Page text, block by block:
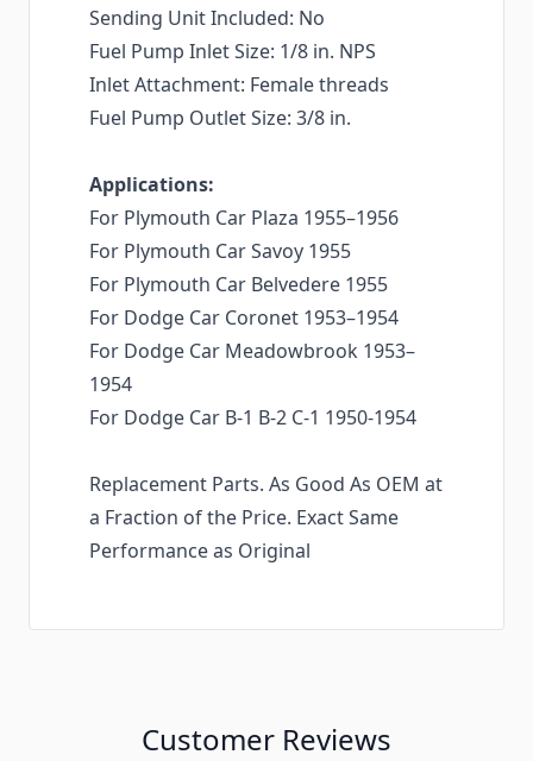
Sending Unit Included: No
Fuel Pump Inlet Size: 1/8 in. NPS
Inlet Attachment: Female threads
Fuel Pump Outlet Size: 3/8 in.
Applications:
For Plymouth Car Plaza 1955–1956
For Plymouth Car Savoy 1955
For Plymouth Car Belvedere 1955
For Dodge Car Coronet 1953–1954
For Dodge Car Meadowbrook 1953–
1954
For Dodge Car B-1 B-2 C-1 1950-1954
Replacement Parts. As Good As OEM at
a Fraction of the Price. Exact Same
Performance as Original
Customer Reviews